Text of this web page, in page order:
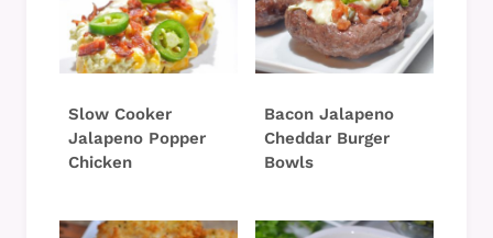
Slow Cooker
Jalapeno Popper
Chicken
Bacon Jalapeno
Cheddar Burger
Bowls